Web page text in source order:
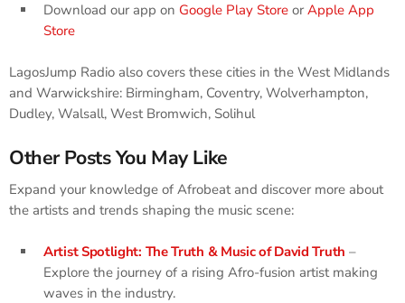
Download our app on Google Play Store or Apple App
Store
LagosJump Radio also covers these cities in the West Midlands
and Warwickshire: Birmingham, Coventry, Wolverhampton,
Dudley, Walsall, West Bromwich, Solihul
Other Posts You May Like
Expand your knowledge of Afrobeat and discover more about
the artists and trends shaping the music scene:
Artist Spotlight: The Truth & Music of David Truth –
Explore the journey of a rising Afro-fusion artist making
waves in the industry.